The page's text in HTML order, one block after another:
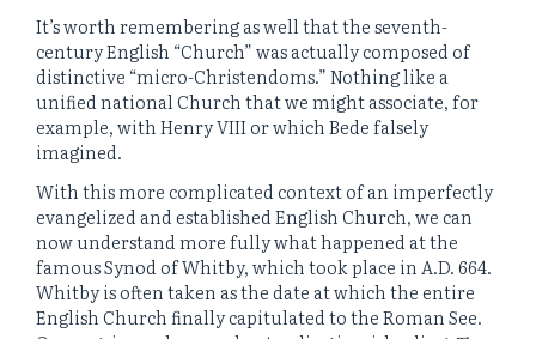
It’s worth remembering as well that the seventh-
century English “Church” was actually composed of
distinctive “micro-Christendoms.” Nothing like a
unified national Church that we might associate, for
example, with Henry VIII or which Bede falsely
imagined.
With this more complicated context of an imperfectly
evangelized and established English Church, we can
now understand more fully what happened at the
famous Synod of Whitby, which took place in A.D. 664.
Whitby is often taken as the date at which the entire
English Church finally capitulated to the Roman See.